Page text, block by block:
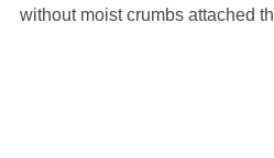
without moist crumbs attached